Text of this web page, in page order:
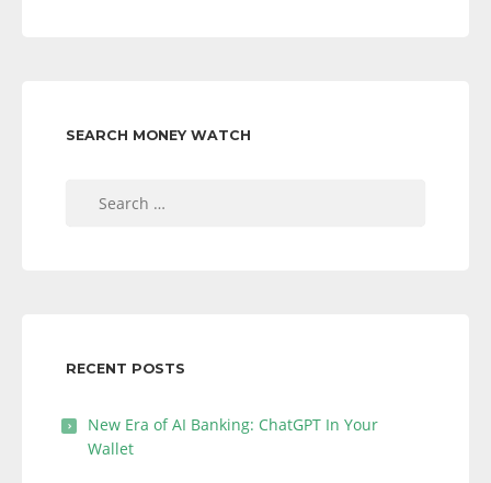
SEARCH MONEY WATCH
RECENT POSTS
New Era of AI Banking: ChatGPT In Your
Wallet